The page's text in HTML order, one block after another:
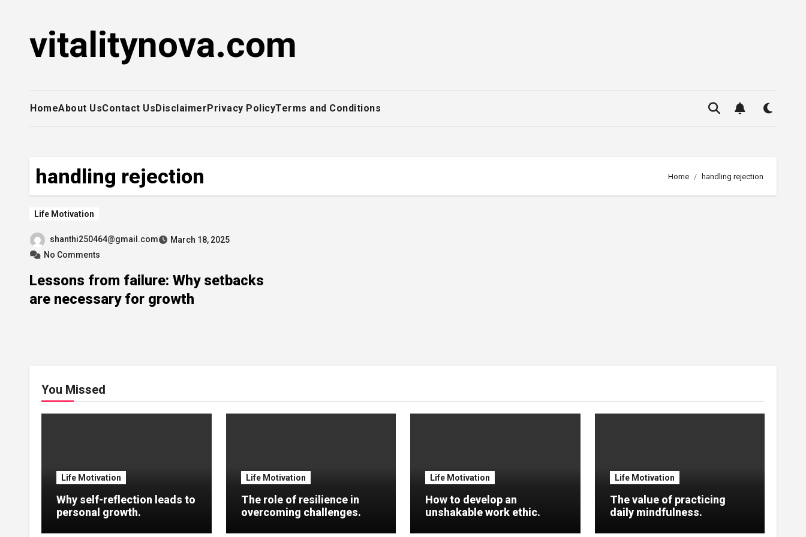
contentvitalitynova.com
HomeAbout UsContact UsDisclaimerPrivacy PolicyTerms and Conditions
handling rejection Home handling rejection
Life Motivation
shanthi250464@gmail.com
March 18, 2025
No Comments
Lessons from failure: Why setbacks
are necessary for growth
You Missed
Life Motivation
Why self-reflection leads to
personal growth.
Life Motivation
The role of resilience in
overcoming challenges.
Life Motivation
How to develop an
unshakable work ethic.
Life Motivation
The value of practicing
daily mindfulness.